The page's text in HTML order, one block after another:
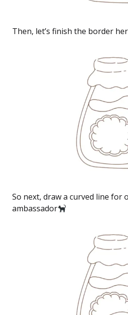
Then, let’s finish the border
So next, draw a curved line for
ambassador